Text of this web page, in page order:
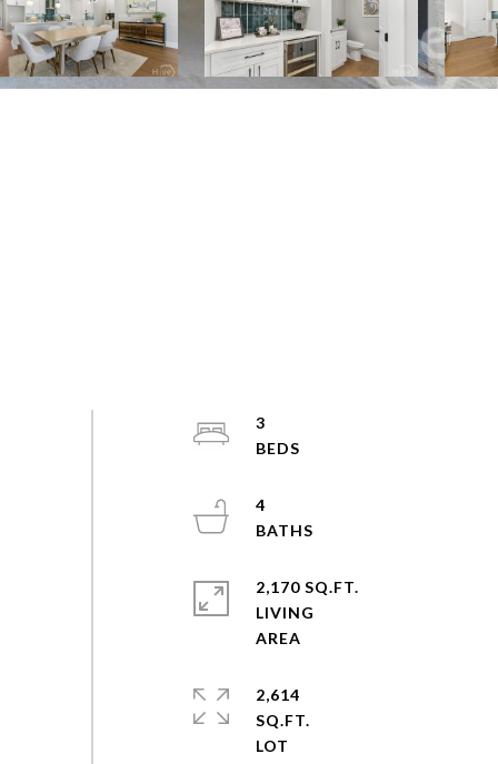
3
4
2,170 SQ.FT.
LIVING
2,614
SQ.FT.